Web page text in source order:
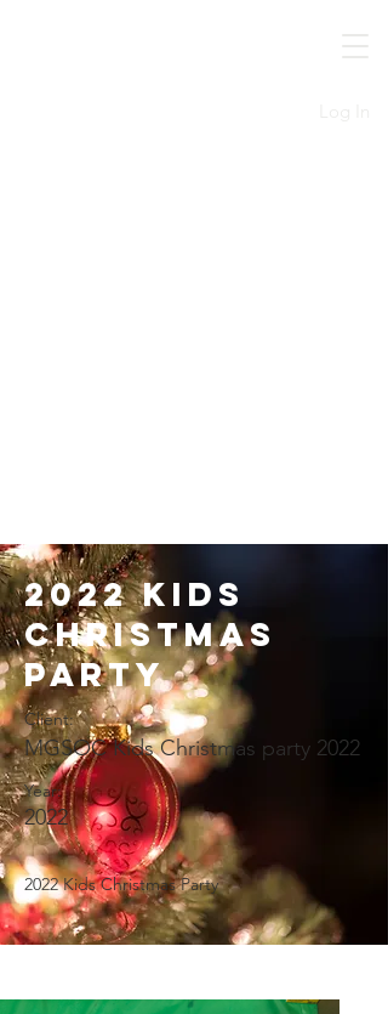
2022 Kids
Christmas
Party
Client:
MGSOC Kids Christmas party 2022
Year:
2022
2022 Kids Christmas Party